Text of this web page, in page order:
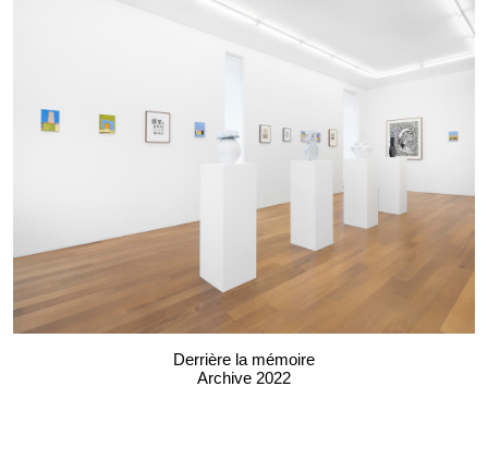
Derrière la mémoire
Archive 2022